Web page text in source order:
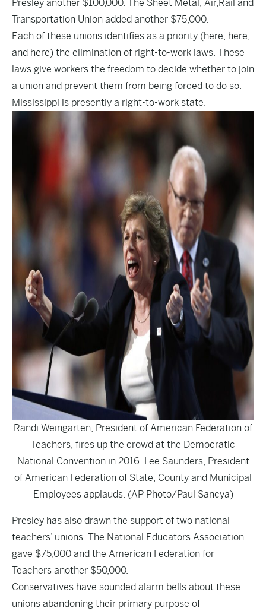
Presley another $100,000. The Sheet Metal, Air,Rail and
Transportation Union added another $75,000.
Each of these unions identifies as a priority (here, here,
and here) the elimination of right-to-work laws. These
laws give workers the freedom to decide whether to join
a union and prevent them from being forced to do so.
Mississippi is presently a right-to-work state.
Randi Weingarten, President of American Federation of
Teachers, fires up the crowd at the Democratic
National Convention in 2016. Lee Saunders, President
of American Federation of State, County and Municipal
Employees applauds. (AP Photo/Paul Sancya)
Presley has also drawn the support of two national
teachers’ unions. The National Educators Association
gave $75,000 and the American Federation for
Teachers another $50,000.
Conservatives have sounded alarm bells about these
unions abandoning their primary purpose of